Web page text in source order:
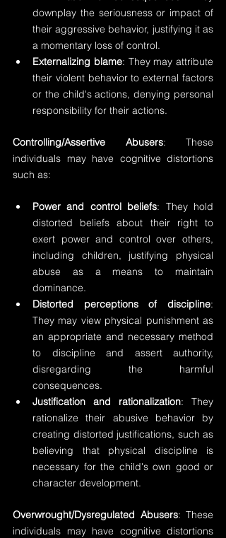
downplay the seriousness or impact of
their aggressive behavior, justifying it as
a momentary loss of control.
Externalizing blame: They may attribute
their violent behavior to external factors
or the child's actions, denying personal
responsibility for their actions.
Controlling/Assertive Abusers: These
individuals may have cognitive distortions
such as:
Power and control beliefs: They hold
distorted beliefs about their right to
exert power and control over others,
including children, justifying physical
abuse as a means to maintain
dominance.
Distorted perceptions of discipline:
They may view physical punishment as
an appropriate and necessary method
to discipline and assert authority,
disregarding the harmful
consequences.
Justification and rationalization: They
rationalize their abusive behavior by
creating distorted justifications, such as
believing that physical discipline is
necessary for the child's own good or
character development.
Overwrought/Dysregulated Abusers: These
individuals may have cognitive distortions